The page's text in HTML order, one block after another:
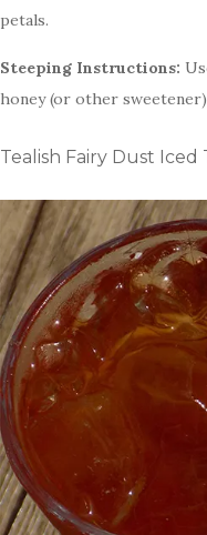
petals.
Steeping Instructions:
honey (or other
Tealish Fairy Dust Iced